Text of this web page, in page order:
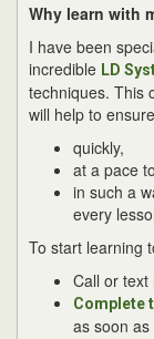
Why learn with
I have been
incredible LD
techniques. This
will help to
quickly,
at a pace
in such a
every
To start learning
Call or text
Complete
as soon as